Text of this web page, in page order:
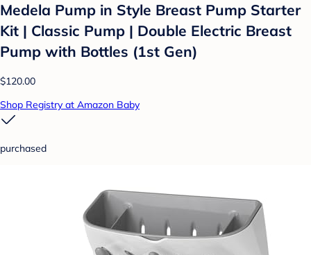
Medela Pump in Style Breast Pump Starter
Kit | Classic Pump | Double Electric Breast
Pump with Bottles (1st Gen)
$120.00
Shop Registry at Amazon Baby
purchased